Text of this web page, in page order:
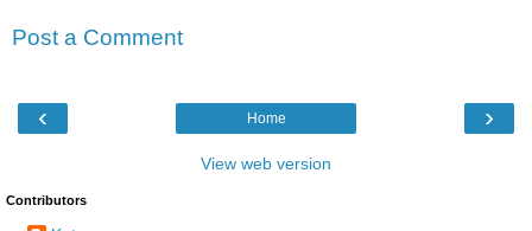
Post a Comment
‹ ›
Home
View web version
Contributors